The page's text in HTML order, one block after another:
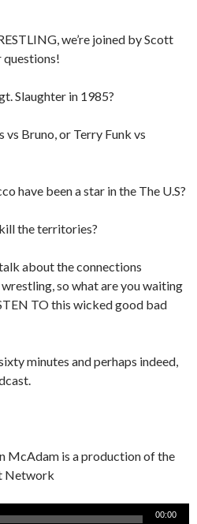
we’re joined by Scott
questions!
Slaughter in 1985?
Bruno, or Terry Funk vs
have been a star in the The U.S?
the territories?
about the connections
so what are you waiting
TO this wicked good bad
minutes and perhaps indeed,
McAdam is a production of the
Network
00:00